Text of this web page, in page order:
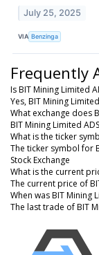
July 25, 2025
VIA Benzinga
Frequently
Is BIT Mining Limited
Yes, BIT Mining
What exchange does
BIT Mining Limited
What is the ticker
The ticker symbol for
Stock Exchange
What is the current
The current price of
When was BIT Mining
The last trade of BIT